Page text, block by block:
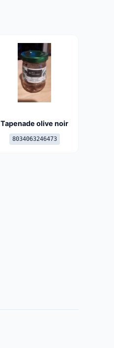
Tapenade olive noir
8034063246473